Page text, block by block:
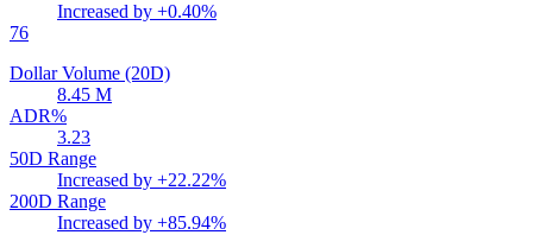
Increased by +0.40%
76
Dollar Volume (20D)
8.45 M
ADR%
3.23
50D Range
Increased by +22.22%
200D Range
Increased by +85.94%